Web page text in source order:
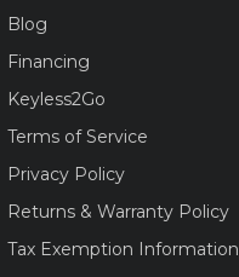
Blog
Financing
Keyless2Go
Terms of Service
Privacy Policy
Returns & Warranty Policy
Tax Exemption Information